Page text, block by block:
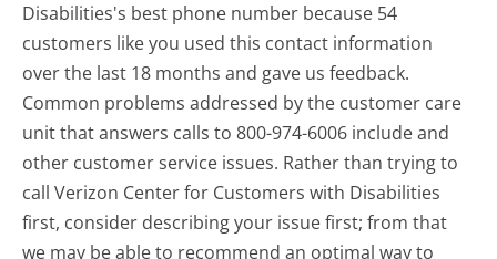
Disabilities's best phone number because 54
customers like you used this contact information
over the last 18 months and gave us feedback.
Common problems addressed by the customer care
unit that answers calls to 800-974-6006 include and
other customer service issues. Rather than trying to
call Verizon Center for Customers with Disabilities
first, consider describing your issue first; from that
we may be able to recommend an optimal way to